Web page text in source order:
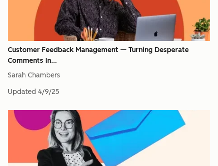
Customer Feedback Management — Turning Desperate
Comments In...
Sarah Chambers
Updated 4/9/25